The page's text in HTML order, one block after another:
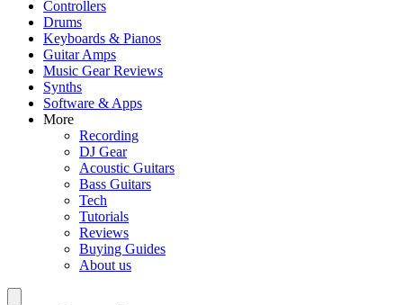
Controllers
Drums
Keyboards & Pianos
Guitar Amps
Music Gear Reviews
Synths
Software & Apps
More
Recording
DJ Gear
Acoustic Guitars
Bass Guitars
Tech
Tutorials
Reviews
Buying Guides
About us